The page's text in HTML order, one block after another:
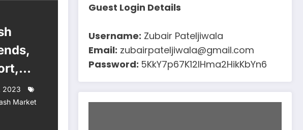
2023
Market
Guest Login Details
Username: Zubair Pateljiwala
Email: zubairpateljiwala@gmail.com
Password: 5KkY7p67K12IHma2HikKbYn6